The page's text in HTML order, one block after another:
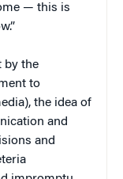
— this is
by the
to
the idea of
and
and